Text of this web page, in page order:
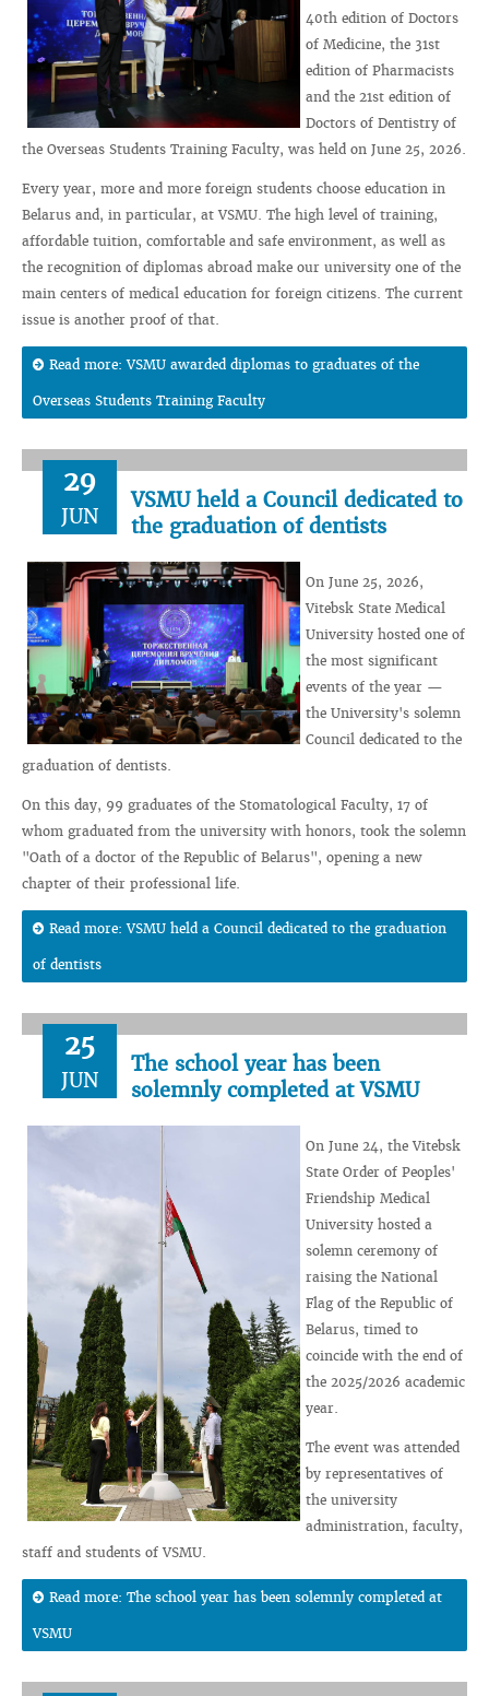
40th edition of Doctors
of Medicine, the 31st
edition of Pharmacists
and the 21st edition of
Doctors of Dentistry of
the Overseas Students Training Faculty, was held on June 25, 2026.
Every year, more and more foreign students choose education in
Belarus and, in particular, at VSMU. The high level of training,
affordable tuition, comfortable and safe environment, as well as
the recognition of diplomas abroad make our university one of the
main centers of medical education for foreign citizens. The current
issue is another proof of that.
Read more: VSMU awarded diplomas to graduates of the
Overseas Students Training Faculty
29
JUN
VSMU held a Council dedicated to
the graduation of dentists
On June 25, 2026,
Vitebsk State Medical
University hosted one of
the most significant
events of the year —
the University's solemn
Council dedicated to the
graduation of dentists.
On this day, 99 graduates of the Stomatological Faculty, 17 of
whom graduated from the university with honors, took the solemn
"Oath of a doctor of the Republic of Belarus", opening a new
chapter of their professional life.
Read more: VSMU held a Council dedicated to the graduation
of dentists
25
JUN
The school year has been
solemnly completed at VSMU
On June 24, the Vitebsk
State Order of Peoples'
Friendship Medical
University hosted a
solemn ceremony of
raising the National
Flag of the Republic of
Belarus, timed to
coincide with the end of
the 2025/2026 academic
year.
The event was attended
by representatives of
the university
administration, faculty,
staff and students of VSMU.
Read more: The school year has been solemnly completed at
VSMU